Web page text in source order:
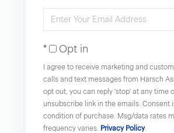
Name
Enter
EmailOpt in
I agree to receive marketing and
calls and text messages from Harsch
opt out, you can reply 'stop' at any time
unsubscribe link in the emails. Consent
condition of purchase. Msg/data rates
frequency varies. Privacy Policy.